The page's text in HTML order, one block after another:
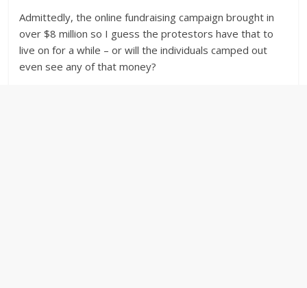
Admittedly, the online fundraising campaign brought in
over $8 million so I guess the protestors have that to
live on for a while – or will the individuals camped out
even see any of that money?